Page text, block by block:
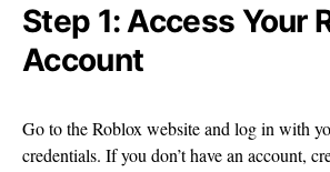
Step 1: Access Your
Account
Go to the Roblox website and log in with
credentials. If you don’t have an account,